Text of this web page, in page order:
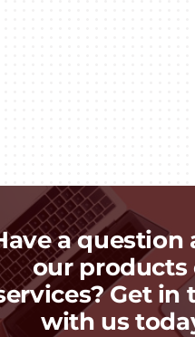
a question
our products
Get in
with us